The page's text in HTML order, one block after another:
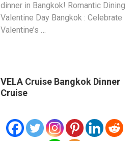
dinner in Bangkok! Romantic Dining
Valentine Day Bangkok : Celebrate
Valentine’s …
VELA Cruise Bangkok Dinner
Cruise